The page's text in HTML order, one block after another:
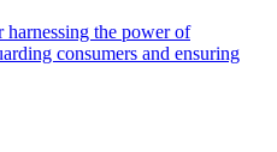
the power of
consumers and ensuring